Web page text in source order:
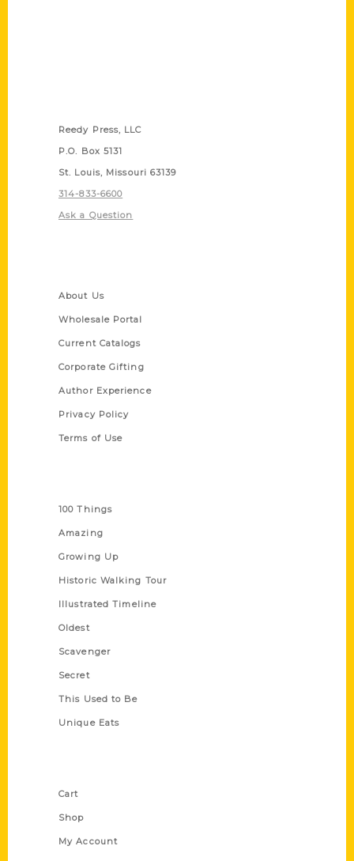
Reedy Press, LLC
P.O. Box 5131
St. Louis, Missouri 63139
314-833-6600
Ask a Question
About Us
Wholesale Portal
Current Catalogs
Corporate Gifting
Author Experience
Privacy Policy
Terms of Use
100 Things
Amazing
Growing Up
Historic Walking Tour
Illustrated Timeline
Oldest
Scavenger
Secret
This Used to Be
Unique Eats
Cart
Shop
My Account